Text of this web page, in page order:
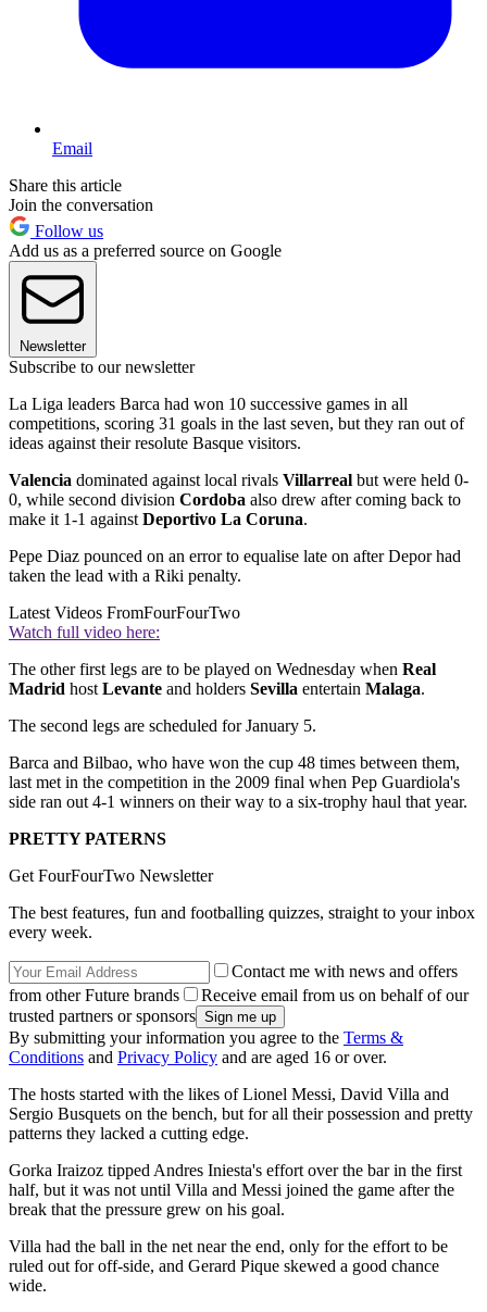
Email
Share this article
Join the conversation
Follow us
Add us as a preferred source on Google
Newsletter
Subscribe to our newsletter
La Liga leaders Barca had won 10 successive games in all
competitions, scoring 31 goals in the last seven, but they ran out of
ideas against their resolute Basque visitors.
Valencia dominated against local rivals Villarreal but were held 0-
0, while second division Cordoba also drew after coming back to
make it 1-1 againstDeportivo La Coruna.
Pepe Diaz pounced on an error to equalise late on after Depor had
taken the lead with a Riki penalty.
Latest Videos FromFourFourTwo
Watch full video here:
The other first legs are to be played on Wednesday when Real
Madrid hostLevante and holders Sevilla entertain Malaga.
The second legs are scheduled for January 5.
Barca and Bilbao, who have won the cup 48 times between them,
last met in the competition in the 2009 final when Pep Guardiola's
side ran out 4-1 winners on their way to a six-trophy haul that year.
PRETTY PATERNS
Get FourFourTwo Newsletter
The best features, fun and footballing quizzes, straight to your inbox
every week.
Contact me with news and offers
from other Future brands
Receive email from us on behalf of our
trusted partners or sponsors
By submitting your information you agree to the Terms &
Conditions and Privacy Policy and are aged 16 or over.
The hosts started with the likes of Lionel Messi, David Villa and
Sergio Busquets on the bench, but for all their possession and pretty
patterns they lacked a cutting edge.
Gorka Iraizoz tipped Andres Iniesta's effort over the bar in the first
half, but it was not until Villa and Messi joined the game after the
break that the pressure grew on his goal.
Villa had the ball in the net near the end, only for the effort to be
ruled out for off-side, and Gerard Pique skewed a good chance
wide.